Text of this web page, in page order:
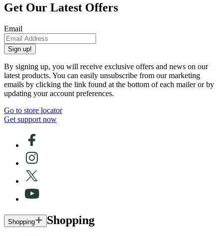
Get Our Latest Offers
Email
Sign up!
By signing up, you will receive exclusive offers and news on our
latest products. You can easily unsubscribe from our marketing
emails by clicking the link found at the bottom of each mailer or by
updating your account preferences.
Go to store locator
Get support now
Shopping Shopping